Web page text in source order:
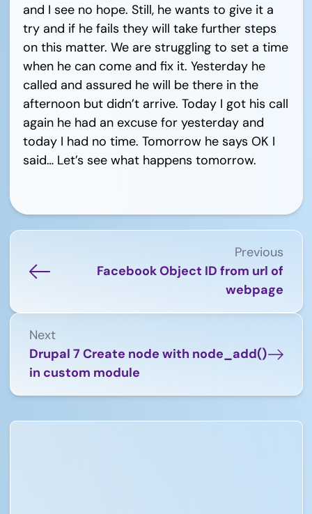
and I see no hope. Still, he wants to give it a
try and if he fails they will take further steps
on this matter. We are struggling to set a time
when he can come and fix it. Yesterday he
called and assured he will be there in the
afternoon but didn’t arrive. Today I got his call
again he had an excuse for yesterday and
today I had no time. Tomorrow he says OK I
said… Let’s see what happens tomorrow.
Previous
Facebook Object ID from url of
webpage
Next
Drupal 7 Create node with node_add()
in custom module